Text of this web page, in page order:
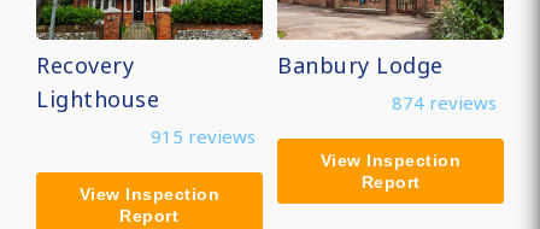
Recovery
Lighthouse
915 reviews
View Inspection
Report
Banbury Lodge
874 reviews
View Inspection
Report